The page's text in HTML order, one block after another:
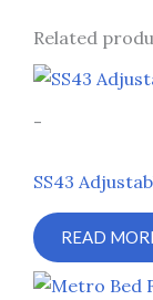
Related
-
SS43
READ